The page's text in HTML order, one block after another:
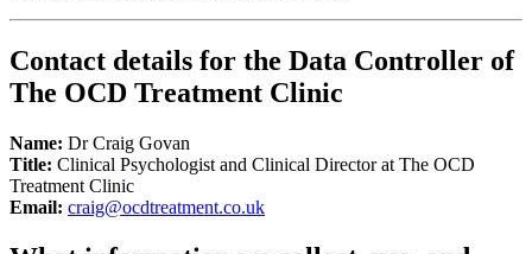
Contact details for the Data Controller of
The OCD Treatment Clinic
Name: Dr Craig Govan
Title: Clinical Psychologist and Clinical Director at The OCD
Treatment Clinic
Email: craig@ocdtreatment.co.uk